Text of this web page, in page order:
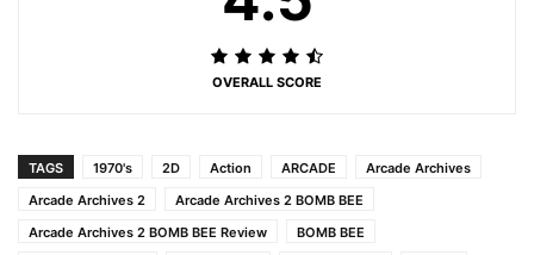
OVERALL SCORE
TAGS 1970's 2D Action ARCADE
Arcade Archives
Arcade Archives 2
Arcade Archives 2 BOMB BEE
Arcade Archives 2 BOMB BEE Review
BOMB BEE